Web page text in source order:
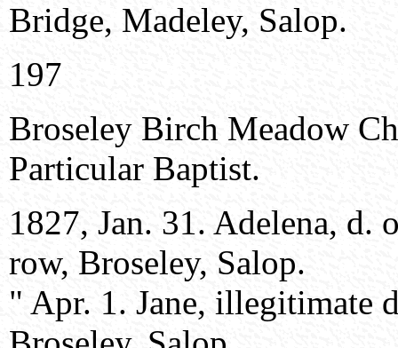
Bridge, Madeley, Salop.
197
Broseley Birch Meadow
Particular Baptist.
1827, Jan. 31. Adelena,
row, Broseley, Salop.
" Apr. 1. Jane, illegitimate